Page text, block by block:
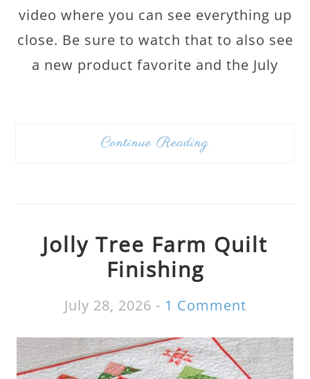
video where you can see everything up
close. Be sure to watch that to also see
a new product favorite and the July
Continue Reading
Jolly Tree Farm Quilt
Finishing
July 28, 2026 - 1 Comment